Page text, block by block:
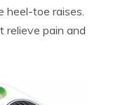
heel-toe raises.
relieve pain and